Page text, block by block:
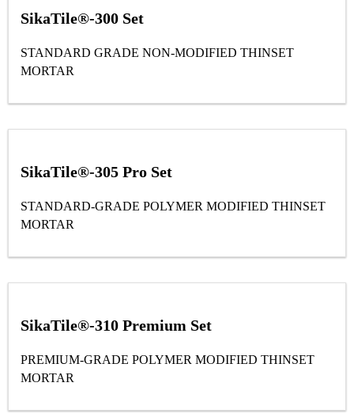
SikaTile®-300 Set
STANDARD GRADE NON-MODIFIED THINSET
MORTAR
SikaTile®-305 Pro Set
STANDARD-GRADE POLYMER MODIFIED THINSET
MORTAR
SikaTile®-310 Premium Set
PREMIUM-GRADE POLYMER MODIFIED THINSET
MORTAR